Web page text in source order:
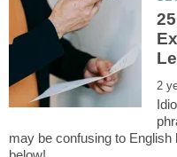
may be confusing to